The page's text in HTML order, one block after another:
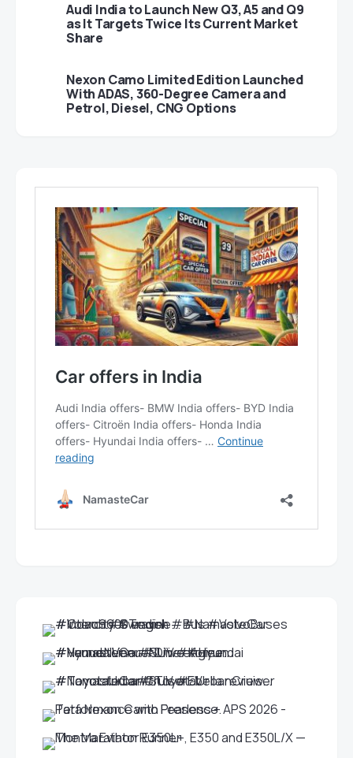
Audi India to Launch New Q3, A5 and Q9
as It Targets Twice Its Current Market
Share
Nexon Camo Limited Edition Launched
With ADAS, 360-Degree Camera and
Petrol, Diesel, CNG Options